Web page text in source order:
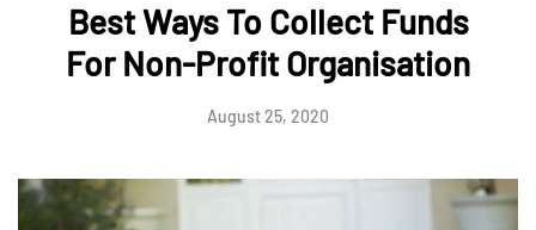
Best Ways To Collect Funds
For Non-Profit Organisation
August 25, 2020